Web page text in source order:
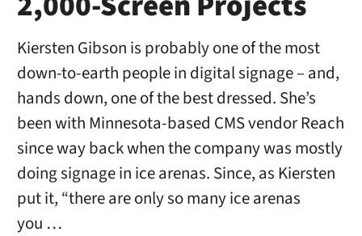
Kiersten Gibson is probably one of the most
down-to-earth people in digital signage – and,
hands down, one of the best dressed. She’s
been with Minnesota-based CMS vendor Reach
since way back when the company was mostly
doing signage in ice arenas. Since, as Kiersten
put it, “there are only so many ice arenas
you …